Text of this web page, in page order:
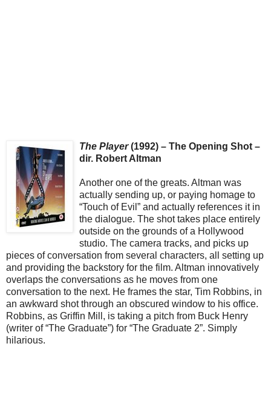
The Player(1992) – The Opening Shot –
dir. Robert Altman
Another one of the greats. Altman was
actually sending up, or paying homage to
“Touch of Evil” and actually references it in
the dialogue. The shot takes place entirely
outside on the grounds of a Hollywood
studio. The camera tracks, and picks up
pieces of conversation from several characters, all setting up
and providing the backstory for the film. Altman innovatively
overlaps the conversations as he moves from one
conversation to the next. He frames the star, Tim Robbins, in
an awkward shot through an obscured window to his office.
Robbins, as Griffin Mill, is taking a pitch from Buck Henry
(writer of “The Graduate”) for “The Graduate 2”. Simply
hilarious.